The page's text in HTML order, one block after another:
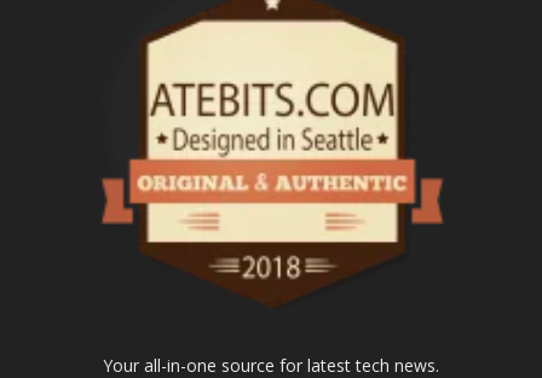
Your all-in-one source for latest tech news.